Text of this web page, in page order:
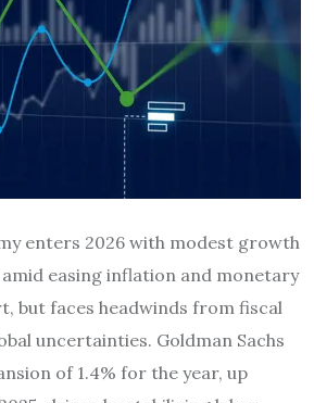
enters 2026 with modest growth
easing inflation and monetary
but faces headwinds from fiscal
uncertainties. Goldman Sachs
of 1.4% for the year, up